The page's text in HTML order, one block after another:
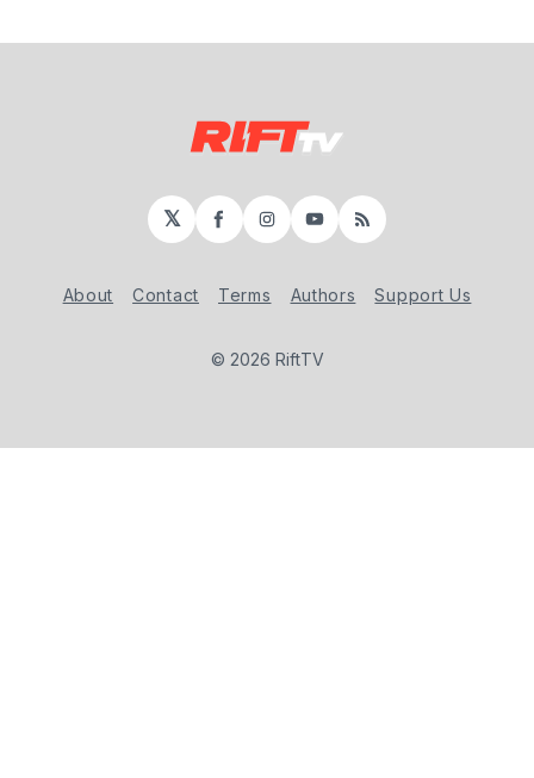
𝕏 Facebook
Instagram
YouTube
RSS
About Contact Terms Authors Support Us
© 2026 RiftTV